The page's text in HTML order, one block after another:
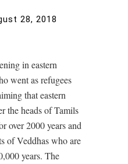
28, 2018
in eastern
went as refugees
that eastern
the heads of Tamils
over 2000 years and
of Veddhas who are
years. The